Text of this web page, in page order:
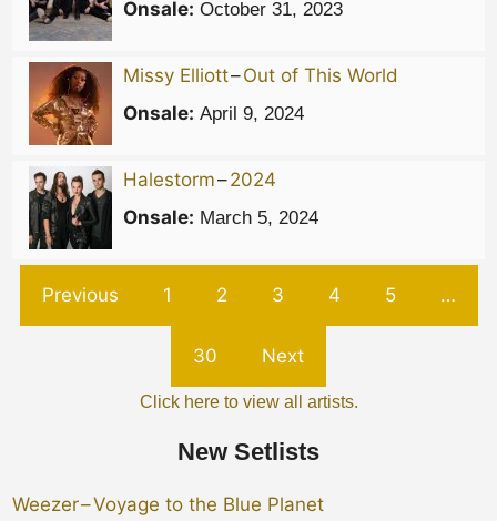
Onsale: October 31, 2023
Missy Elliott–Out of This World
Onsale: April 9, 2024
Halestorm–2024
Onsale: March 5, 2024
Previous 1 2 3 4 5 …
30 Next
Click here to view all artists.
New Setlists
Weezer–Voyage to the Blue Planet